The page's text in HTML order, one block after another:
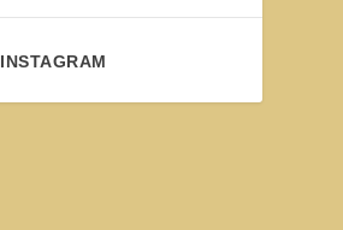
INSTAGRAM